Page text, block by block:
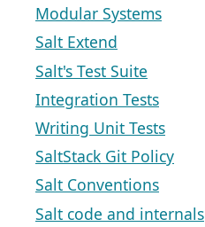
Modular Systems
Salt Extend
Salt's Test Suite
Integration Tests
Writing Unit Tests
SaltStack Git Policy
Salt Conventions
Salt code and internals